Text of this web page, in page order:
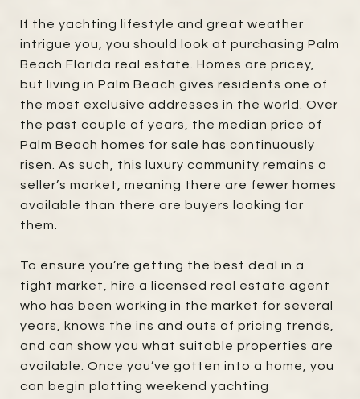
If the yachting lifestyle and great weather
intrigue you, you should look at purchasing Palm
Beach Florida real estate. Homes are pricey,
but living in Palm Beach gives residents one of
the most exclusive addresses in the world. Over
the past couple of years, the median price of
Palm Beach homes for sale has continuously
risen. As such, this luxury community remains a
seller’s market, meaning there are fewer homes
available than there are buyers looking for
them.
To ensure you’re getting the best deal in a
tight market, hire a licensed real estate agent
who has been working in the market for several
years, knows the ins and outs of pricing trends,
and can show you what suitable properties are
available. Once you’ve gotten into a home, you
can begin plotting weekend yachting